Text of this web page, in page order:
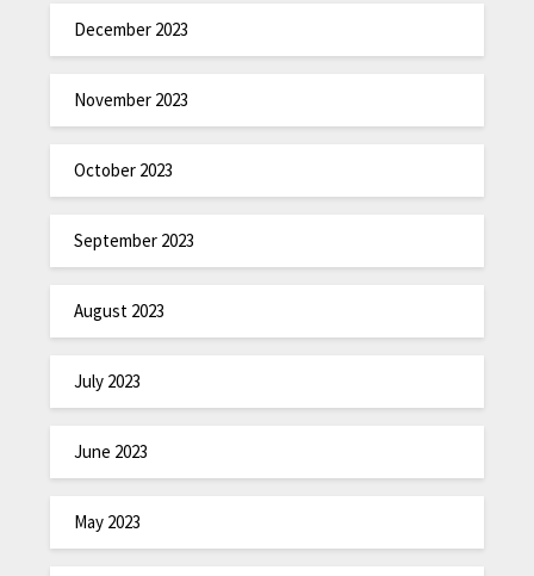
December 2023
November 2023
October 2023
September 2023
August 2023
July 2023
June 2023
May 2023